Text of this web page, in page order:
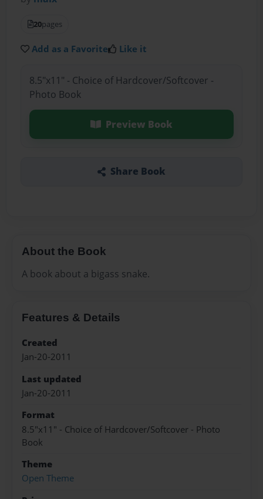
20pages
Add as a Favorite Like it
8.5"x11" - Choice of Hardcover/Softcover -
Photo Book
Preview Book
Share Book
About the Book
A book about a bigass snake.
Features & Details
Created
Jan-20-2011
Last updated
Jan-20-2011
Format
8.5"x11" - Choice of Hardcover/Softcover - Photo
Book
Theme
Open Theme